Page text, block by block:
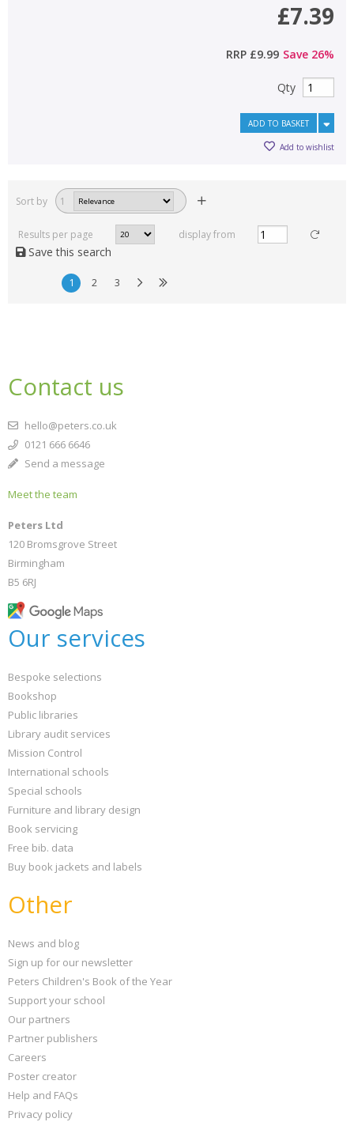
£7.39
RRP £9.99 Save 26%
Qty
ADD TO BASKET
Add to wishlist
Sort by 1
Results per page display from
Save this search
1 2 3
Contact us
hello@peters.co.uk
0121 666 6646
Send a message
Meet the team
Peters Ltd
120 Bromsgrove Street
Birmingham
B5 6RJ
Our services
Bespoke selections
Bookshop
Public libraries
Library audit services
Mission Control
International schools
Special schools
Furniture and library design
Book servicing
Free bib. data
Buy book jackets and labels
Other
News and blog
Sign up for our newsletter
Peters Children's Book of the Year
Support your school
Our partners
Partner publishers
Careers
Poster creator
Help and FAQs
Privacy policy